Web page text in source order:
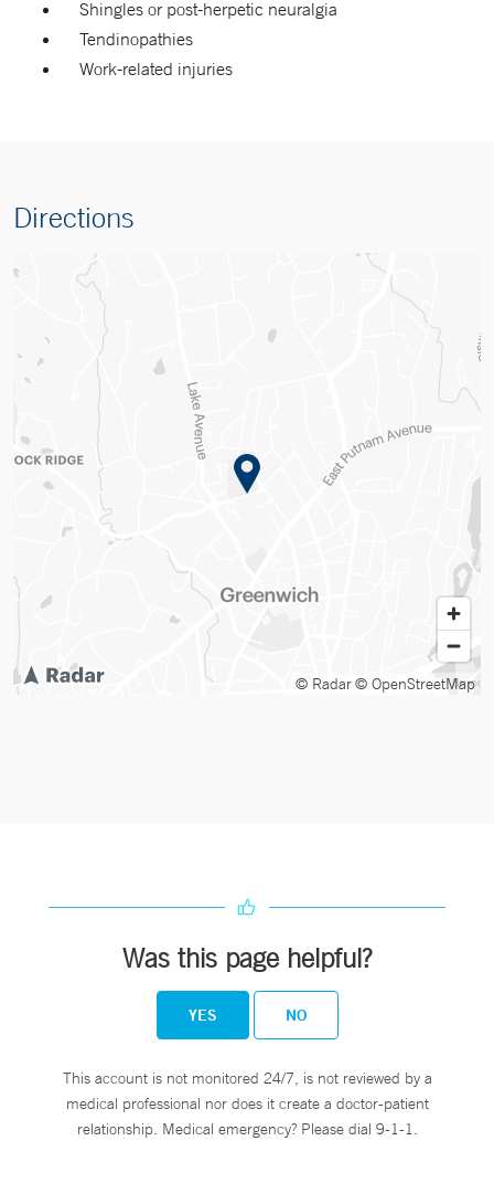
Shingles or post-herpetic neuralgia
Tendinopathies
Work-related injuries
Directions
© Radar© OpenStreetMap
Was this page helpful?
YES NO
This account is not monitored 24/7, is not reviewed by a
medical professional nor does it create a doctor-patient
relationship. Medical emergency? Please dial 9-1-1.